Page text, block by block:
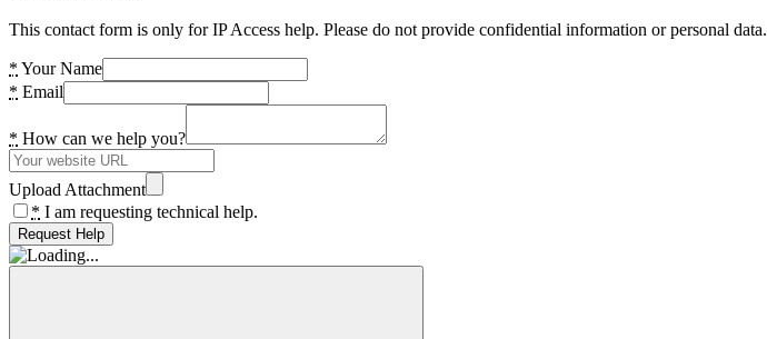
This contact form is only for IP Access help. Please do not provide confidential information or personal data.
* Your Name
* Email
* How can we help you?
Upload Attachment
* I am requesting technical help.